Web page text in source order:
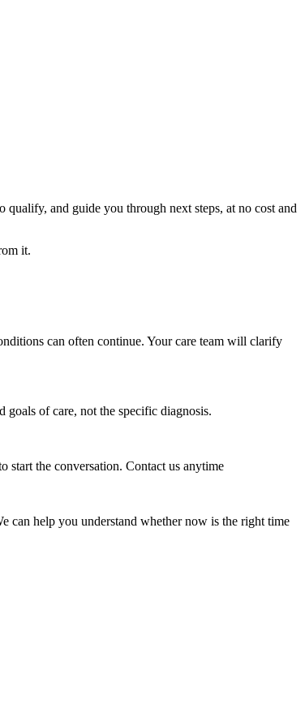
and guide you through next steps, at no cost and
it.
can often continue. Your care team will clarify
of care, not the specific diagnosis.
start the conversation. Contact us anytime
can help you understand whether now is the right time